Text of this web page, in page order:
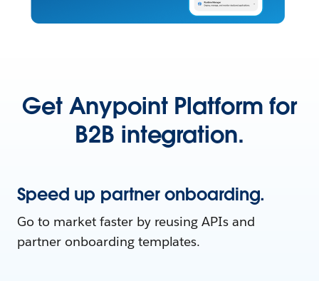
Get Anypoint Platform for
B2B integration.
Speed up partner onboarding.
Go to market faster by reusing APIs and
partner onboarding templates.